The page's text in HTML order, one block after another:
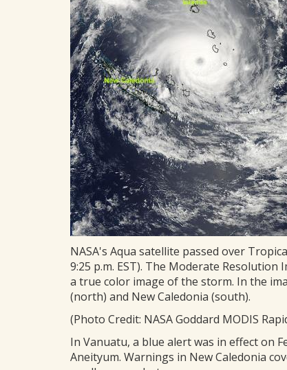
NASA's Aqua satellite passed over
9:25 p.m. EST). The Moderate
a true color image of the storm. In the
(north) and New Caledonia (south).
(Photo Credit: NASA Goddard MODIS
In Vanuatu, a blue alert was in effect on
Aneityum. Warnings in New Caledonia